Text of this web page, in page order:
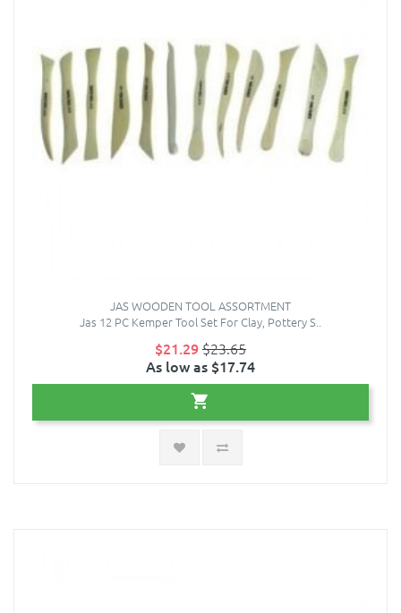
JAS WOODEN TOOL ASSORTMENT
Jas 12 PC Kemper Tool Set For Clay, Pottery S..
$21.29$23.65
As low as $17.74